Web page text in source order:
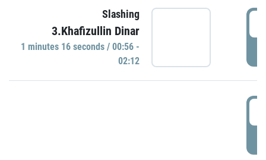
Slashing
3.Khafizullin Dinar
1 minutes 16 seconds / 00:56 -
02:12